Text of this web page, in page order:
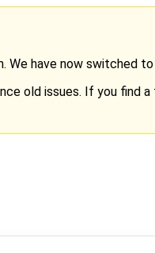
We have now switched to
old issues. If you